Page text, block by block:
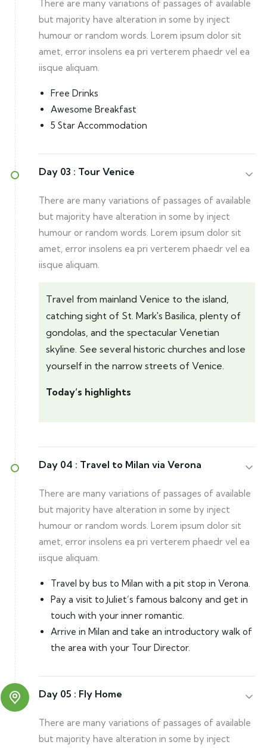
There are many variations of passages of available
but majority have alteration in some by inject
humour or random words. Lorem ipsum dolor sit
amet, error insolens ea pri verterem phaedr vel ea
iisque aliquam.
Free Drinks
Awesome Breakfast
5 Star Accommodation
Day 03 : Tour Venice
There are many variations of passages of available
but majority have alteration in some by inject
humour or random words. Lorem ipsum dolor sit
amet, error insolens ea pri verterem phaedr vel ea
iisque aliquam.
Travel from mainland Venice to the island,
catching sight of St. Mark's Basilica, plenty of
gondolas, and the spectacular Venetian
skyline. See several historic churches and lose
yourself in the narrow streets of Venice.
Today’s highlights
Day 04 : Travel to Milan via Verona
There are many variations of passages of available
but majority have alteration in some by inject
humour or random words. Lorem ipsum dolor sit
amet, error insolens ea pri verterem phaedr vel ea
iisque aliquam.
Travel by bus to Milan with a pit stop in Verona.
Pay a visit to Juliet’s famous balcony and get in
touch with your inner romantic.
Arrive in Milan and take an introductory walk of
the area with your Tour Director.
Day 05 : Fly Home
There are many variations of passages of available
but majority have alteration in some by inject